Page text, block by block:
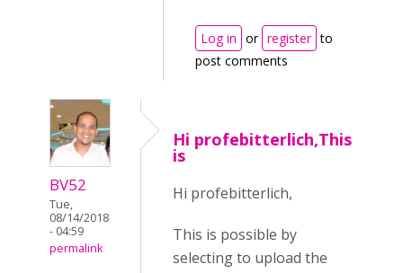
Log in or register to
post comments
BV52
Tue,
08/14/2018
- 04:59
permalink
Hi profebitterlich,This
is
Hi profebitterlich,
This is possible by
selecting to upload the